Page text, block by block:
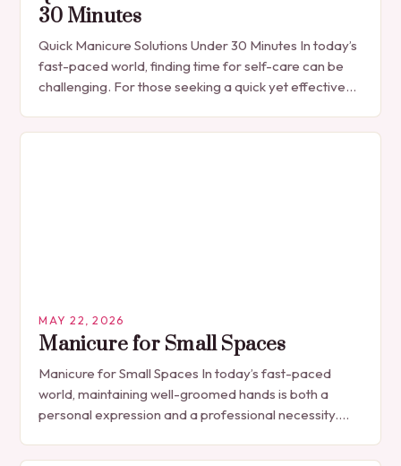
30 Minutes
Quick Manicure Solutions Under 30 Minutes In today’s
fast-paced world, finding time for self-care can be
challenging. For those seeking a quick yet effective
MAY 22, 2026
Manicure for Small Spaces
Manicure for Small Spaces In today’s fast-paced
world, maintaining well-groomed hands is both a
personal expression and a professional necessity.